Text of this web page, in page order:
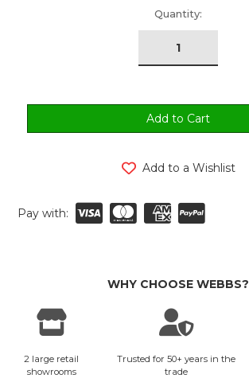
Quantity:
Add to a Wishlist
Pay with:
WHY CHOOSE WEBBS?
2 large retail
showrooms
Trusted for 50+ years in the
trade